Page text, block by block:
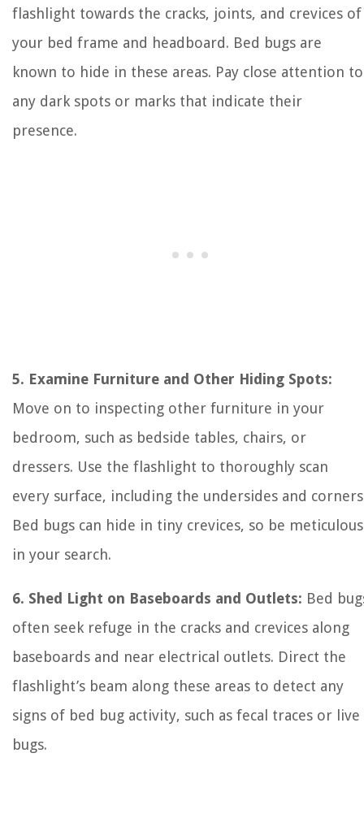
flashlight towards the cracks, joints, and crevices of
your bed frame and headboard. Bed bugs are
known to hide in these areas. Pay close attention to
any dark spots or marks that indicate their
presence.
5. Examine Furniture and Other Hiding Spots:
Move on to inspecting other furniture in your
bedroom, such as bedside tables, chairs, or
dressers. Use the flashlight to thoroughly scan
every surface, including the undersides and
Bed bugs can hide in tiny crevices, so be meticulous
in your search.
6. Shed Light on Baseboards and Outlets: Bed
often seek refuge in the cracks and crevices along
baseboards and near electrical outlets. Direct the
flashlight’s beam along these areas to detect any
signs of bed bug activity, such as fecal traces or live
bugs.